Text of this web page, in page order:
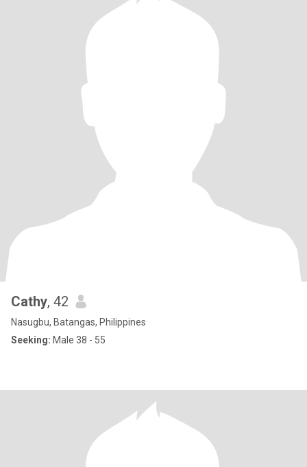
Cathy, 42
Nasugbu, Batangas, Philippines
Seeking: Male 38 - 55